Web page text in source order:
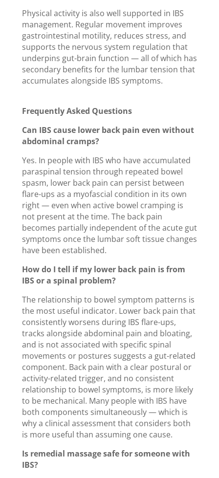
Physical activity is also well supported in IBS
management. Regular movement improves
gastrointestinal motility, reduces stress, and
supports the nervous system regulation that
underpins gut-brain function — all of which has
secondary benefits for the lumbar tension that
accumulates alongside IBS symptoms.
Frequently Asked Questions
Can IBS cause lower back pain even without
abdominal cramps?
Yes. In people with IBS who have accumulated
paraspinal tension through repeated bowel
spasm, lower back pain can persist between
flare-ups as a myofascial condition in its own
right — even when active bowel cramping is
not present at the time. The back pain
becomes partially independent of the acute gut
symptoms once the lumbar soft tissue changes
have been established.
How do I tell if my lower back pain is from
IBS or a spinal problem?
The relationship to bowel symptom patterns is
the most useful indicator. Lower back pain that
consistently worsens during IBS flare-ups,
tracks alongside abdominal pain and bloating,
and is not associated with specific spinal
movements or postures suggests a gut-related
component. Back pain with a clear postural or
activity-related trigger, and no consistent
relationship to bowel symptoms, is more likely
to be mechanical. Many people with IBS have
both components simultaneously — which is
why a clinical assessment that considers both
is more useful than assuming one cause.
Is remedial massage safe for someone with
IBS?